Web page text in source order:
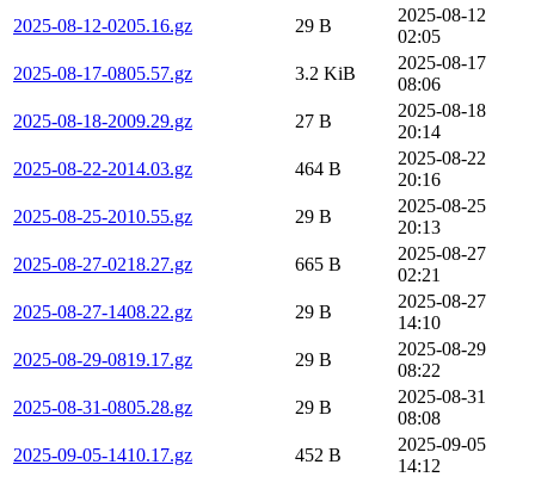
2025-08-12-0205.16.gz
29 B
2025-08-12
02:05
2025-08-17-0805.57.gz
3.2 KiB
2025-08-17
08:06
2025-08-18-2009.29.gz
27 B
2025-08-18
20:14
2025-08-22-2014.03.gz
464 B
2025-08-22
20:16
2025-08-25-2010.55.gz
29 B
2025-08-25
20:13
2025-08-27-0218.27.gz
665 B
2025-08-27
02:21
2025-08-27-1408.22.gz
29 B
2025-08-27
14:10
2025-08-29-0819.17.gz
29 B
2025-08-29
08:22
2025-08-31-0805.28.gz
29 B
2025-08-31
08:08
2025-09-05-1410.17.gz
452 B
2025-09-05
14:12